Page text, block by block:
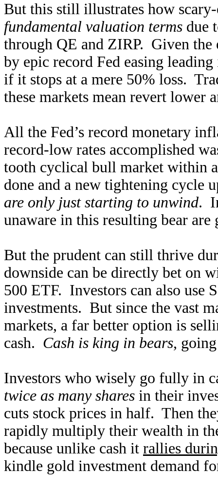
But this still illustrates how
fundamental valuation terms due
through QE and ZIRP. Given
by epic record Fed easing
if it stops at a mere 50% loss.
these markets mean revert lower
All the Fed’s record monetary
record-low rates accomplished
tooth cyclical bull market within
done and a new tightening cycle
are only just starting to unwind.
unaware in this resulting bear are
But the prudent can still thrive
downside can be directly bet on
500 ETF. Investors can also use
investments. But since the vast
markets, a far better option is
cash. Cash is king in bears,
Investors who wisely go fully in
twice as many shares in their
cuts stock prices in half. Then
rapidly multiply their wealth in
because unlike cash it rallies
kindle gold investment demand